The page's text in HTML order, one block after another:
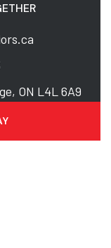
ON L4L 6A9